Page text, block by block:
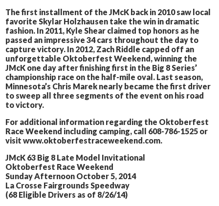
The first installment of the JMcK back in 2010 saw local
favorite Skylar Holzhausen take the win in dramatic
fashion. In 2011, Kyle Shear claimed top honors as he
passed an impressive 34 cars throughout the day to
capture victory. In 2012, Zach Riddle capped off an
unforgettable Oktoberfest Weekend, winning the
JMcK one day after finishing first in the Big 8 Series’
championship race on the half-mile oval. Last season,
Minnesota’s Chris Marek nearly became the first driver
to sweep all three segments of the event on his road
to victory.
For additional information regarding the Oktoberfest
Race Weekend including camping, call 608-786-1525 or
visit www.oktoberfestraceweekend.com.
JMcK 63 Big 8 Late Model Invitational
Oktoberfest Race Weekend
Sunday Afternoon October 5, 2014
La Crosse Fairgrounds Speedway
(68 Eligible Drivers as of 8/26/14)